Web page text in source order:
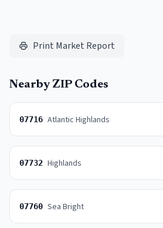
Print Market Report
Nearby ZIP Codes
07716 Atlantic Highlands
07732 Highlands
07760 Sea Bright